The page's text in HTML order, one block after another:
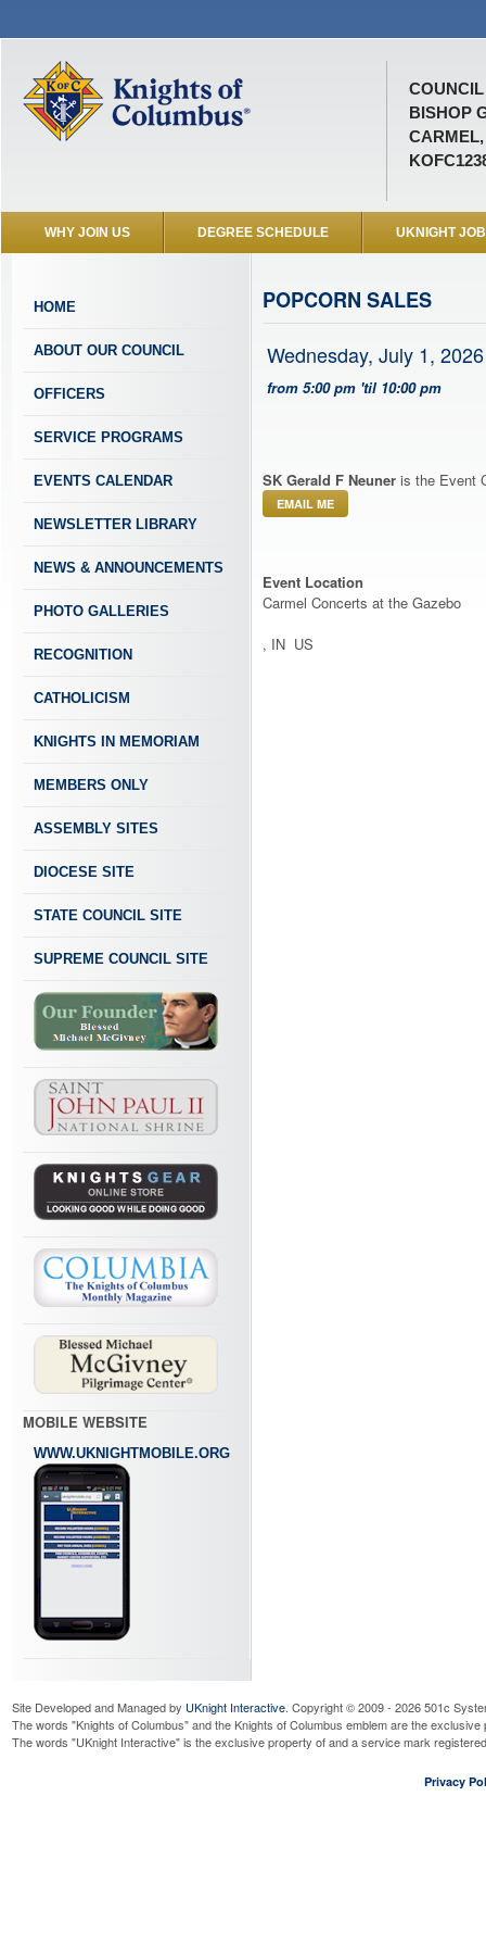
COUNCIL
BISHOP
WHY JOIN US DEGREE SCHEDULE UKNIGHT
HOME
ABOUT OUR COUNCIL
OFFICERS
SERVICE PROGRAMS
EVENTS CALENDAR
NEWSLETTER LIBRARY
NEWS & ANNOUNCEMENTS
PHOTO GALLERIES
RECOGNITION
CATHOLICISM
KNIGHTS IN MEMORIAM
MEMBERS ONLY
ASSEMBLY SITES
DIOCESE SITE
STATE COUNCIL SITE
SUPREME COUNCIL SITE
MOBILE WEBSITE
WWW.UKNIGHTMOBILE.ORG
POPCORN SALES
Wednesday, July 1, 2026
from 5:00 pm 'til 10:00 pm
SK Gerald F Neuner is the Event
EMAIL ME
Event Location
Carmel Concerts at the Gazebo
, IN US
Site Developed and Managed by UKnight Interactive. Copyright © 2009 - 2026 501c
The words "Knights of Columbus" and the Knights of Columbus emblem are the
The words "UKnight Interactive" is the exclusive property of and a service mark
Privacy